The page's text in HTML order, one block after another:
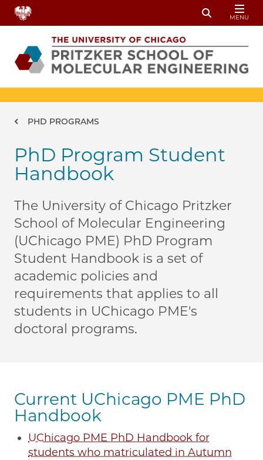
Skip to main content
Toggle
MENU
Breadcrumb
PHD PROGRAMS
PhD Program Student
Handbook
The University of Chicago Pritzker
School of Molecular Engineering
(UChicago PME) PhD Program
Student Handbook is a set of
academic policies and
requirements that applies to all
students in UChicago PME's
doctoral programs.
Current UChicago PME PhD
Handbook
UChicago PME PhD Handbook for
students who matriculated in Autumn